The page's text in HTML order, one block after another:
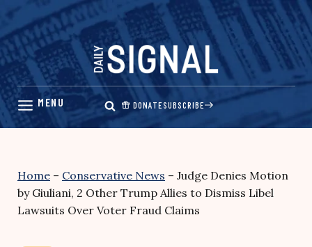
Skip
content
DONATESUBSCRIBE
Home – Conservative News – Judge Denies Motion
by Giuliani, 2 Other Trump Allies to Dismiss Libel
Lawsuits Over Voter Fraud Claims